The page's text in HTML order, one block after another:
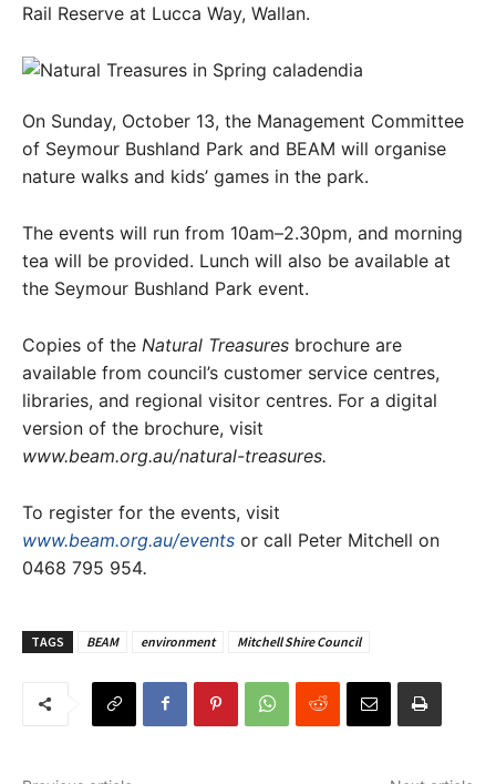
Rail Reserve at Lucca Way, Wallan.
On Sunday, October 13, the Management Committee
of Seymour Bushland Park and BEAM will organise
nature walks and kids’ games in the park.
The events will run from 10am–2.30pm, and morning
tea will be provided. Lunch will also be available at
the Seymour Bushland Park event.
Copies of the Natural Treasures brochure are
available from council’s customer service centres,
libraries, and regional visitor centres. For a digital
version of the brochure, visit
www.beam.org.au/natural-treasures.
To register for the events, visit
www.beam.org.au/events or call Peter Mitchell on
0468 795 954.
TAGS BEAM environment Mitchell Shire Council